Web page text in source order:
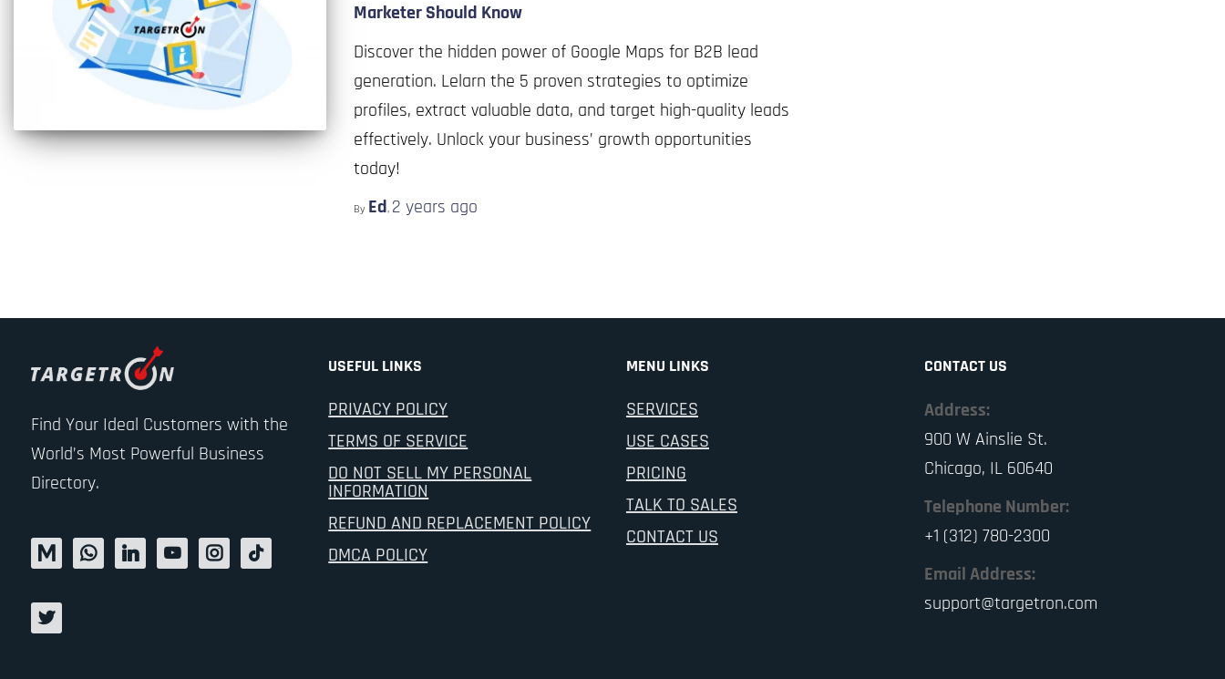
Marketer Should Know
Discover the hidden power of Google Maps for B2B lead
generation. Lelarn the 5 proven strategies to optimize
profiles, extract valuable data, and target high-quality leads
effectively. Unlock your business’ growth opportunities
today!
By Ed, 2 years ago
Find Your Ideal Customers with the
World’s Most Powerful Business
Directory.
USEFUL LINKS
PRIVACY POLICY
TERMS OF SERVICE
DO NOT SELL MY PERSONAL
INFORMATION
REFUND AND REPLACEMENT POLICY
DMCA POLICY
MENU LINKS
SERVICES
USE CASES
PRICING
TALK TO SALES
CONTACT US
CONTACT US
Address:
900 W Ainslie St.
Chicago, IL 60640
Telephone Number:
+1 (312) 780-2300
Email Address:
support@targetron.com